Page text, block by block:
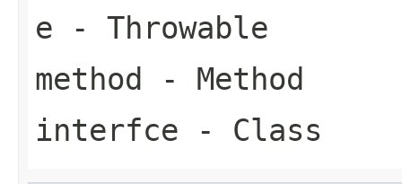
e - Throwable
method - Method
interfce - Class